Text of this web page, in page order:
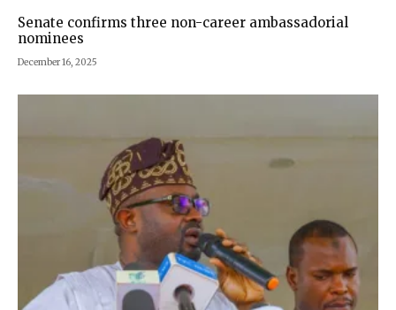
Senate confirms three non-career ambassadorial
nominees
December 16, 2025